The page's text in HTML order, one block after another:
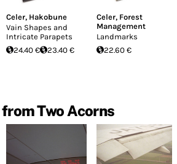
Celer, Hakobune
Vain Shapes and
Intricate Parapets
24.40 €
23.40 €
Celer, Forest
Management
Landmarks
22.60 €
Two Acorns